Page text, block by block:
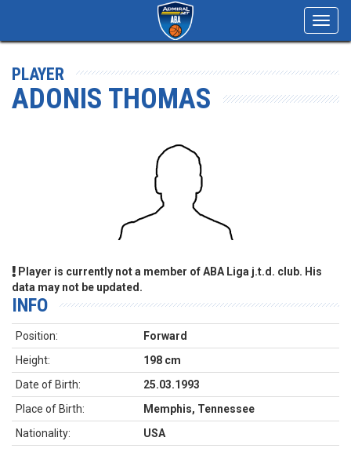
PLAYER
ADONIS THOMAS
Player is currently not a member of ABA Liga j.t.d. club. His
data may not be updated.
INFO
Position:
Forward
Height:
198 cm
Date of Birth:
25.03.1993
Place of Birth:
Memphis, Tennessee
Nationality:
USA